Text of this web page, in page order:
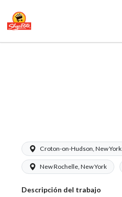
Croton-on-Hudson, New York
New Rochelle, New York
Descripción del trabajo